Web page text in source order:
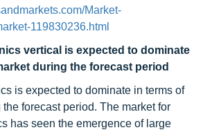
Market-
119830236.html
vertical is expected to dominate
during the forecast period
is expected to dominate in terms of
forecast period. The market for
has seen the emergence of large